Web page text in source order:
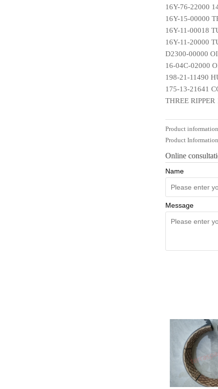
16Y-76-22000
16Y-15-00000
16Y-11-00018
16Y-11-20000
D2300-00000
16-04C-02000
198-21-11490
175-13-21641
THREE
Product
Product
Online
Name
Message